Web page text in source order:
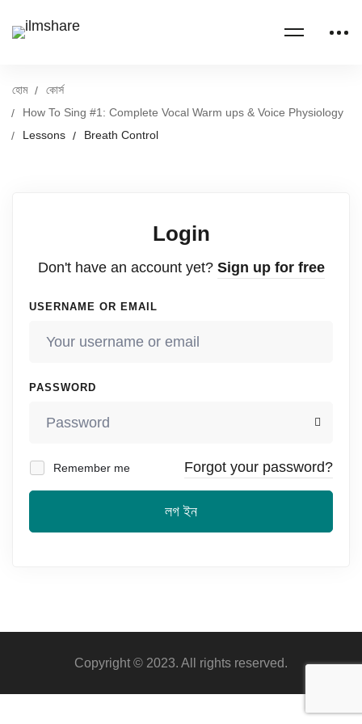
হোম
কোর্স
How To Sing #1: Complete Vocal Warm ups & Voice Physiology
Lessons
Breath Control
Login
Don't have an account yet? Sign up for free
USERNAME OR EMAIL
PASSWORD
Remember me Forgot your password?
লগ ইন
Copyright © 2023. All rights reserved.